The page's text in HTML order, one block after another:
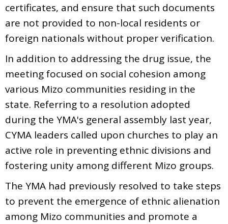
certificates, and ensure that such documents
are not provided to non-local residents or
foreign nationals without proper verification.
In addition to addressing the drug issue, the
meeting focused on social cohesion among
various Mizo communities residing in the
state. Referring to a resolution adopted
during the YMA's general assembly last year,
CYMA leaders called upon churches to play an
active role in preventing ethnic divisions and
fostering unity among different Mizo groups.
The YMA had previously resolved to take steps
to prevent the emergence of ethnic alienation
among Mizo communities and promote a